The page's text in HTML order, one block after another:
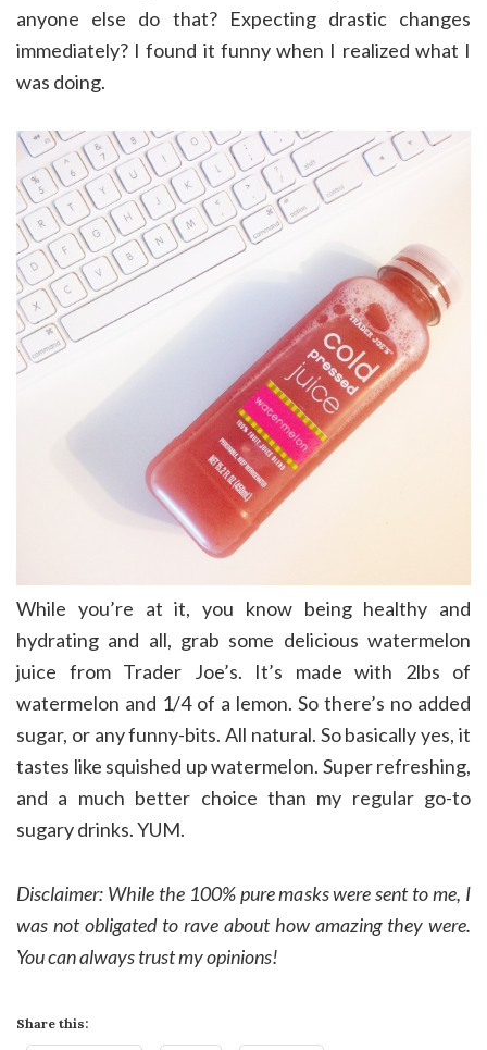
anyone else do that? Expecting drastic changes
immediately? I found it funny when I realized what I
was doing.
While you’re at it, you know being healthy and
hydrating and all, grab some delicious watermelon
juice from Trader Joe’s. It’s made with 2lbs of
watermelon and 1/4 of a lemon. So there’s no added
sugar, or any funny-bits. All natural. So basically yes, it
tastes like squished up watermelon. Super refreshing,
and a much better choice than my regular go-to
sugary drinks. YUM.
Disclaimer: While the 100% pure masks were sent to me, I
was not obligated to rave about how amazing they were.
You can always trust my opinions!
Share this: